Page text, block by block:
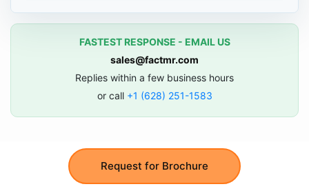
Request for Brochure
FASTEST RESPONSE - EMAIL US
sales@factmr.com
Replies within a few business hours
or call +1 (628) 251-1583